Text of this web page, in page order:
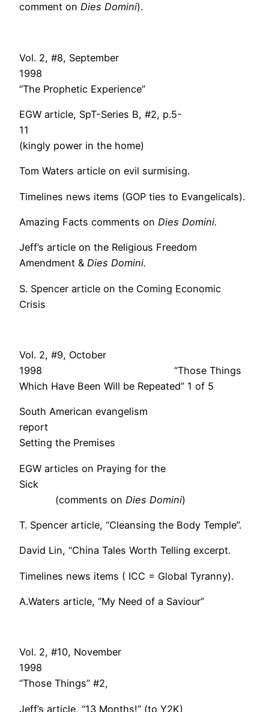
comment on Dies Domini).
Vol. 2, #8, September
“The Prophetic Experience”
EGW article, SpT-Series B, #2, p.5-
11
(kingly power in the home)
Tom Waters article on evil surmising.
Timelines news items (GOP ties to Evangelicals).
Amazing Facts comments on Dies Domini.
Jeff’s article on the Religious Freedom
Amendment & Dies Domini.
S. Spencer article on the Coming Economic
Crisis
Vol. 2, #9, October
1998 “Those Things
Which Have Been Will be Repeated” 1 of 5
South American evangelism
Setting the Premises
EGW articles on Praying for the
Sick
(comments on Dies Domini)
T. Spencer article, “Cleansing the Body Temple”.
David Lin, “China Tales Worth Telling excerpt.
Timelines news items ( ICC = Global Tyranny).
A.Waters article, “My Need of a Saviour”
Vol. 2, #10, November
“Those Things” #2,
Jeff’s article, “13 Months!” (to Y2K)